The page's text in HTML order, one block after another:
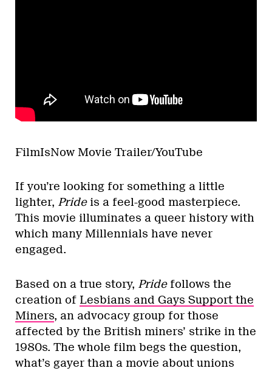
FilmIsNow Movie Trailer/YouTube
If you’re looking for something a little
lighter, Pride is a feel-good masterpiece.
This movie illuminates a queer history with
which many Millennials have never
engaged.
Based on a true story, Pride follows the
creation of Lesbians and Gays Support the
Miners, an advocacy group for those
affected by the British miners’ strike in the
1980s. The whole film begs the question,
what’s gayer than a movie about unions